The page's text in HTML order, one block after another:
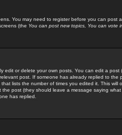
You may need to register before you can post
(the You can post new topics, You can vote
edit or delete your own posts. You can edit a post
post. If someone has already replied to the
lists the number of times you edited it. This will
post (they should leave a message saying what
has replied.